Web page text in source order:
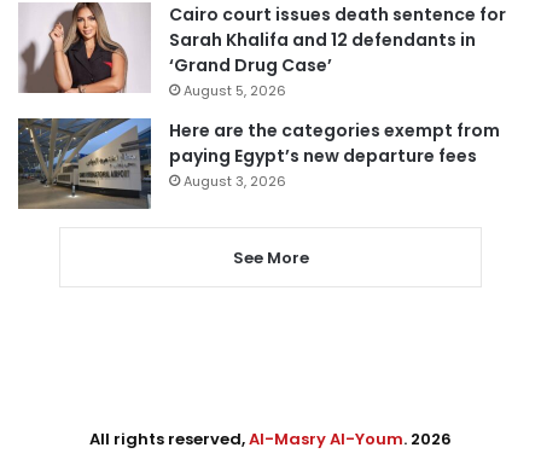
Cairo court issues death sentence for
Sarah Khalifa and 12 defendants in
‘Grand Drug Case’
August 5, 2026
Here are the categories exempt from
paying Egypt’s new departure fees
August 3, 2026
See More
All rights reserved,Al-Masry Al-Youm. 2026